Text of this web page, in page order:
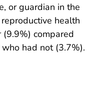
or guardian in the
health
(9.9%) compared
had not (3.7%).